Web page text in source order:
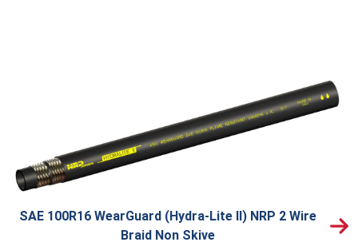
SAE 100R16 WearGuard (Hydra-Lite II) NRP 2 Wire
Braid Non Skive